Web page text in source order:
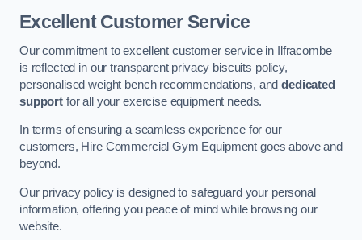
Excellent Customer Service
Our commitment to excellent customer service in Ilfracombe
is reflected in our transparent privacy biscuits policy,
personalised weight bench recommendations, anddedicated
supportfor all your exercise equipment needs.
In terms of ensuring a seamless experience for our
customers, Hire Commercial Gym Equipment goes above and
beyond.
Our privacy policy is designed to safeguard your personal
information, offering you peace of mind while browsing our
website.